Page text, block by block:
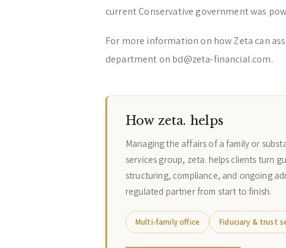
current Conservative government was
For more information on how Zeta can
department on bd@zeta-financial.com.
How zeta. helps
Managing the affairs of a family or
services group, zeta. helps clients turn
structuring, compliance, and ongoing
regulated partner from start to finish.
Multi-family office Fiduciary & trust